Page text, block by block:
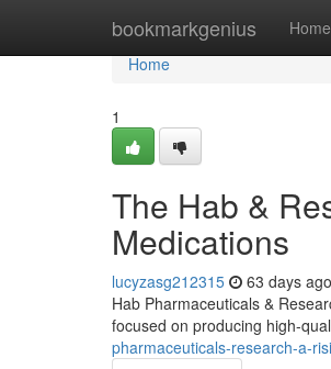
bookmarkgenius Home
Home
Home
1
The Hab &
Medications
lucyzasg212315 63 days ago
Hab Pharmaceuticals &
focused on producing high-
pharmaceuticals-research-a-